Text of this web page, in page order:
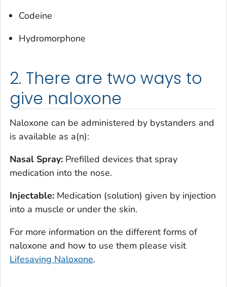
Codeine
Hydromorphone
2. There are two ways to
give naloxone
Naloxone can be administered by bystanders and
is available as a(n):
Nasal Spray: Prefilled devices that spray
medication into the nose.
Injectable: Medication (solution) given by injection
into a muscle or under the skin.
For more information on the different forms of
naloxone and how to use them please visit
Lifesaving Naloxone.